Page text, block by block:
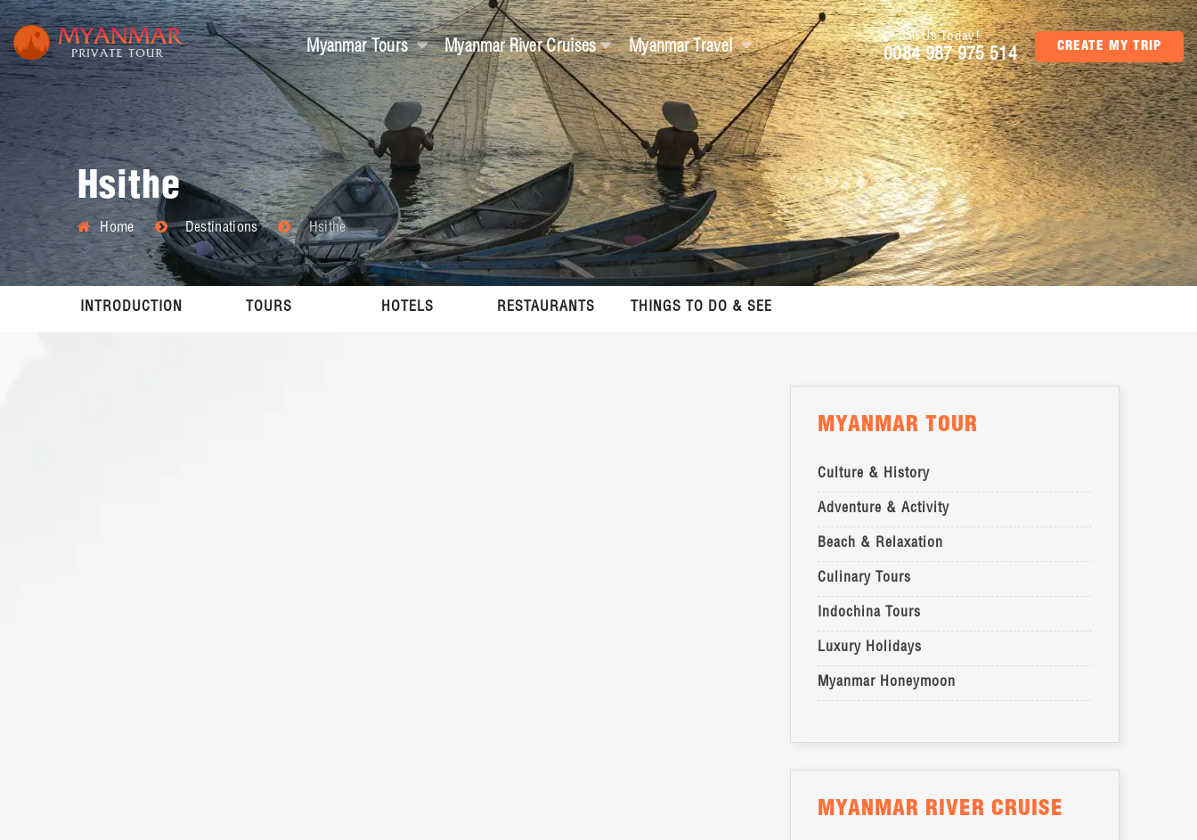
Myanmar Tours Myanmar River Cruises Myanmar Travel
Call Us Today!
0084 987 975 514 CREATE MY TRIP
Hsithe
Home Destinations Hsithe
INTRODUCTION TOURS HOTELS RESTAURANTS THINGS TO DO & SEE
MYANMAR TOUR
Culture & History
Adventure & Activity
Beach & Relaxation
Culinary Tours
Indochina Tours
Luxury Holidays
Myanmar Honeymoon
MYANMAR RIVER CRUISE